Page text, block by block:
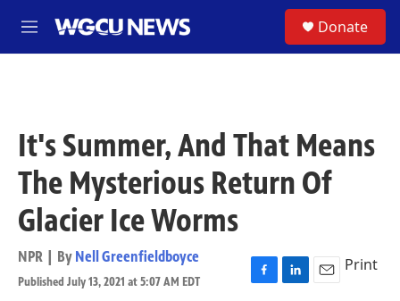
M
e
Donate
It's Summer, And That Means
The Mysterious Return Of
Glacier Ice Worms
NPR | By Nell Greenfieldboyce
Published July 13, 2021 at 5:07 AM EDT
F
L
E
Print